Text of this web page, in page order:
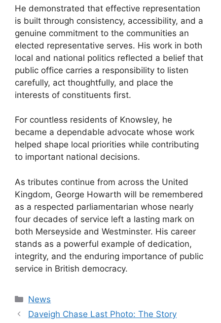
He demonstrated that effective representation
is built through consistency, accessibility, and a
genuine commitment to the communities an
elected representative serves. His work in both
local and national politics reflected a belief that
public office carries a responsibility to listen
carefully, act thoughtfully, and place the
interests of constituents first.
For countless residents of Knowsley, he
became a dependable advocate whose work
helped shape local priorities while contributing
to important national decisions.
As tributes continue from across the United
Kingdom, George Howarth will be remembered
as a respected parliamentarian whose nearly
four decades of service left a lasting mark on
both Merseyside and Westminster. His career
stands as a powerful example of dedication,
integrity, and the enduring importance of public
service in British democracy.
Categories
News
Daveigh Chase Last Photo: The Story